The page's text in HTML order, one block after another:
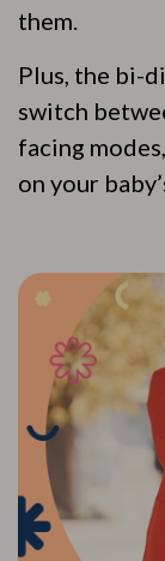
them.
Plus, the bi-
switch
facing
on your